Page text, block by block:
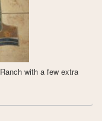
with a few extra